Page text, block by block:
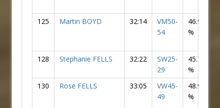
125 Martin BOYD 32:14
VM50-
54
46.90
%
128 Stephanie FELLS 32:22
SW25-
29
45.73
%
130 Rose FELLS 33:05
VW45-
49
48.97
%